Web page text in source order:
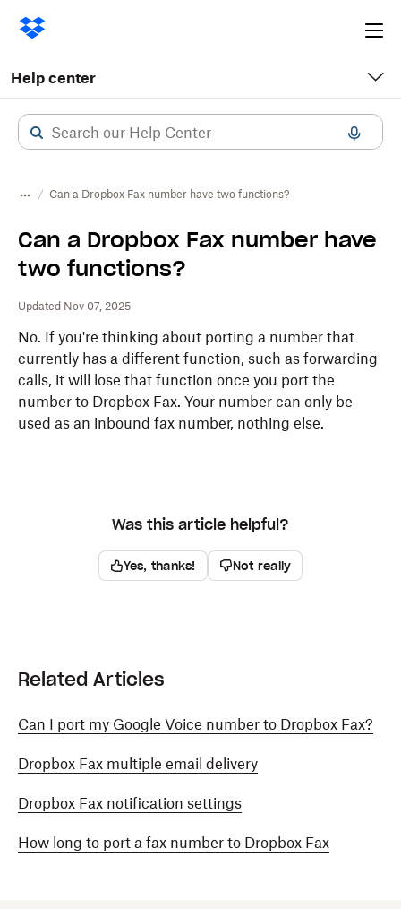
Help center
Can a Dropbox Fax number have two functions?
Can a Dropbox Fax number have
two functions?
Updated Nov 07, 2025
No. If you're thinking about porting a number that
currently has a different function, such as forwarding
calls, it will lose that function once you port the
number to Dropbox Fax. Your number can only be
used as an inbound fax number, nothing else.
Was this article helpful?
Yes, thanks! Not really
Related Articles
Can I port my Google Voice number to Dropbox Fax?
Dropbox Fax multiple email delivery
Dropbox Fax notification settings
How long to port a fax number to Dropbox Fax